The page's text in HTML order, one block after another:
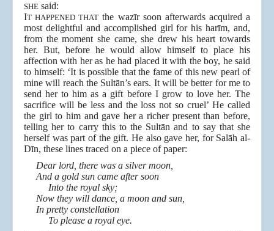
SHE said:
IT HAPPENED THAT the wazīr soon afterwards acquired a
most delightful and accomplished girl for his harīm, and,
from the moment she came, she drew his heart towards
her. But, before he would allow himself to place his
affection with her as he had placed it with the boy, he said
to himself: ‘It is possible that the fame of this new pearl of
mine will reach the Sultān’s ears. It will be better for me to
send her to him as a gift before I grow to love her. The
sacrifice will be less and the loss not so cruel’ He called
the girl to him and gave her a richer present than before,
telling her to carry this to the Sultān and to say that she
herself was part of the gift. He also gave her, for Salāh al-
Dīn, these lines traced on a piece of paper:
Dear lord, there was a silver moon,
And a gold sun came after soon
Into the royal sky;
Now they will dance, a moon and sun,
In pretty constellation
To please a royal eye.